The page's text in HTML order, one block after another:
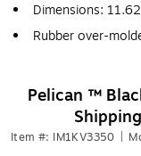
Dimensions:
Rubber over-
Pelican ™
Item #: IM1KV3350